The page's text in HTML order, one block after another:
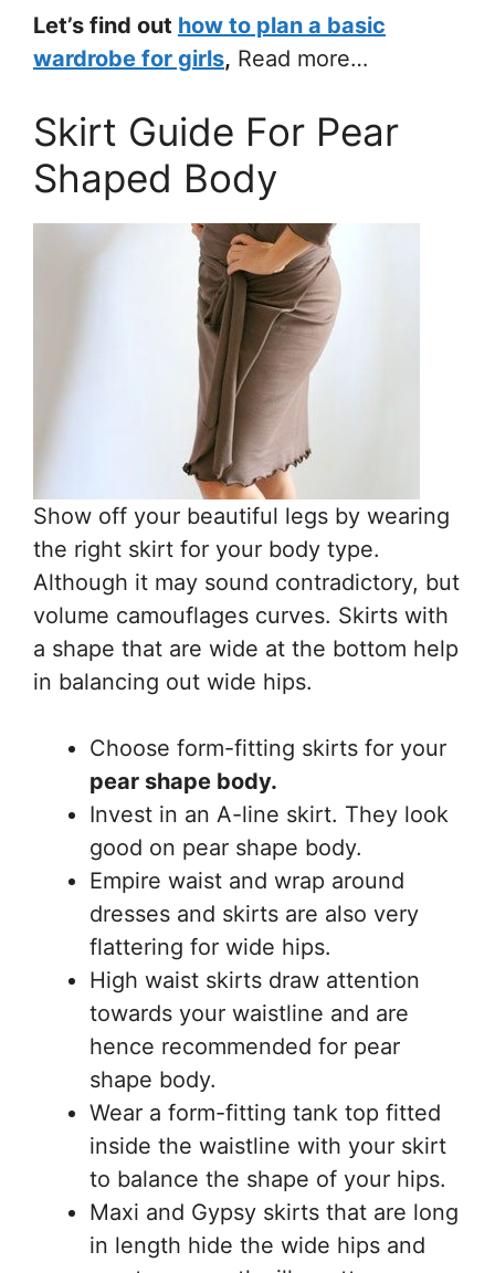
Let’s find out how to plan a basic
wardrobe for girls, Read more…
Skirt Guide For Pear
Shaped Body
Show off your beautiful legs by wearing
the right skirt for your body type.
Although it may sound contradictory, but
volume camouflages curves. Skirts with
a shape that are wide at the bottom help
in balancing out wide hips.
Choose form-fitting skirts for your
pear shape body.
Invest in an A-line skirt. They look
good on pear shape body.
Empire waist and wrap around
dresses and skirts are also very
flattering for wide hips.
High waist skirts draw attention
towards your waistline and are
hence recommended for pear
shape body.
Wear a form-fitting tank top fitted
inside the waistline with your skirt
to balance the shape of your hips.
Maxi and Gypsy skirts that are long
in length hide the wide hips and